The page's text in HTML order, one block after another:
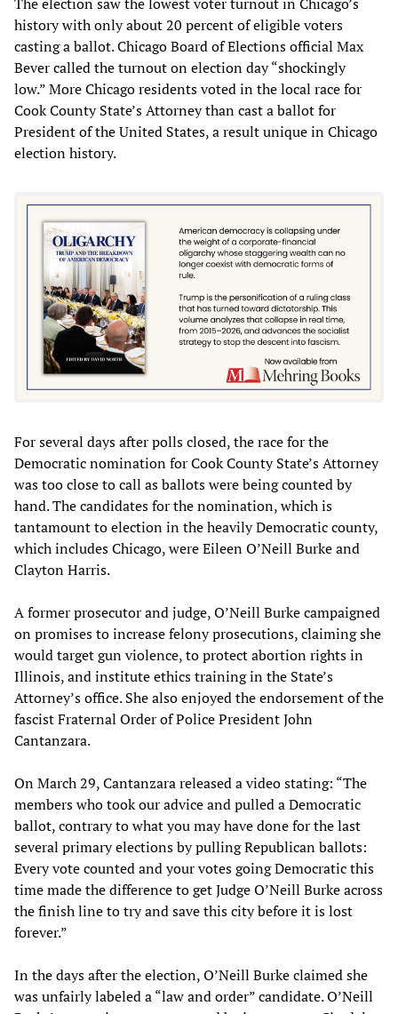
history with only about 20 percent of eligible voters
casting a ballot. Chicago Board of Elections official Max
Bever called the turnout on election day “shockingly
low.” More Chicago residents voted in the local race for
Cook County State’s Attorney than cast a ballot for
President of the United States, a result unique in Chicago
election history.
For several days after polls closed, the race for the
Democratic nomination for Cook County State’s Attorney
was too close to call as ballots were being counted by
hand. The candidates for the nomination, which is
tantamount to election in the heavily Democratic county,
which includes Chicago, were Eileen O’Neill Burke and
Clayton Harris.
A former prosecutor and judge, O’Neill Burke campaigned
on promises to increase felony prosecutions, claiming she
would target gun violence, to protect abortion rights in
Illinois, and institute ethics training in the State’s
Attorney’s office. She also enjoyed the endorsement of the
fascist Fraternal Order of Police President John
Cantanzara.
On March 29, Cantanzara released a video stating: “The
members who took our advice and pulled a Democratic
ballot, contrary to what you may have done for the last
several primary elections by pulling Republican ballots:
Every vote counted and your votes going Democratic this
time made the difference to get Judge O’Neill Burke across
the finish line to try and save this city before it is lost
forever.”
In the days after the election, O’Neill Burke claimed she
was unfairly labeled a “law and order” candidate. O’Neill